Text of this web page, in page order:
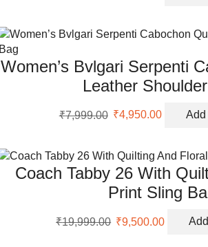
₹8,999.00.
Women’s Bvlgari Serpenti
Leather
₹7,999.00 Original
₹7,999.00.
₹4,950.00 Current
Add
Coach Tabby 26 With
Print Sling
₹19,999.00 Original
₹9,500.00 Current